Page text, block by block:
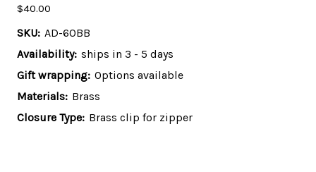
$40.00
SKU: AD-60BB
Availability: ships in 3 - 5 days
Gift wrapping: Options available
Materials: Brass
Closure Type: Brass clip for zipper